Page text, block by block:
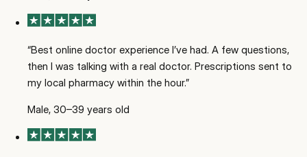
“Best online doctor experience I’ve had. A few questions,
then I was talking with a real doctor. Prescriptions sent to
my local pharmacy within the hour.”
Male, 30–39 years old